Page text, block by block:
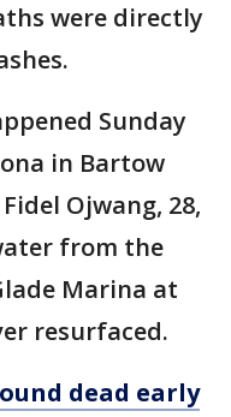
were directly
Sunday
in Bartow
Ojwang, 28,
from the
Marina at
resurfaced.
dead early